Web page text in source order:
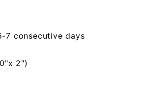
7 consecutive days
2")